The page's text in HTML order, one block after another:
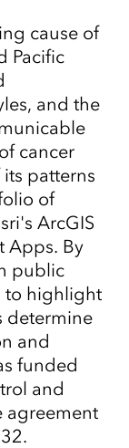
cause of
Pacific
and the
cancer
patterns
of
ArcGIS
Apps. By
public
to highlight
determine
and
funded
and
agreement